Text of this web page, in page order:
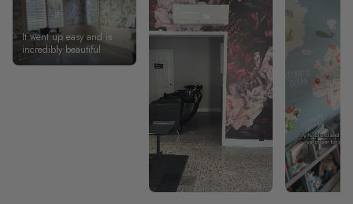
It went up easy and is
incredibly beautiful